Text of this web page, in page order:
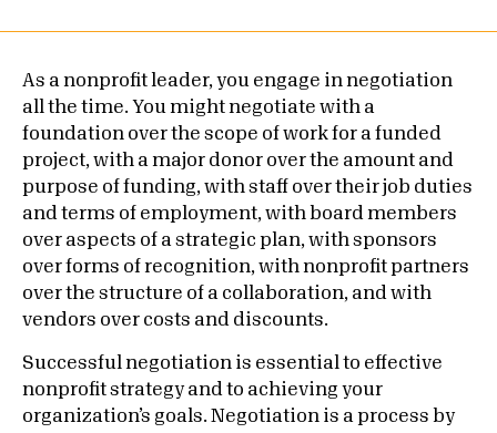
As a nonprofit leader, you engage in negotiation
all the time. You might negotiate with a
foundation over the scope of work for a funded
project, with a major donor over the amount and
purpose of funding, with staff over their job duties
and terms of employment, with board members
over aspects of a strategic plan, with sponsors
over forms of recognition, with nonprofit partners
over the structure of a collaboration, and with
vendors over costs and discounts.
Successful negotiation is essential to effective
nonprofit strategy and to achieving your
organization’s goals. Negotiation is a process by